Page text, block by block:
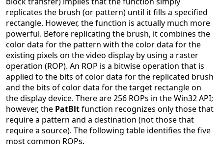
replicates the brush (or pattern) until it fills a specified
rectangle. However, the function is actually much more
powerful. Before replicating the brush, it combines the
color data for the pattern with the color data for the
existing pixels on the video display by using a raster
operation (ROP). An ROP is a bitwise operation that is
applied to the bits of color data for the replicated brush
and the bits of color data for the target rectangle on
the display device. There are 256 ROPs in the Win32 API;
however, the PatBltfunction recognizes only those that
require a pattern and a destination (not those that
require a source). The following table identifies the five
most common ROPs.